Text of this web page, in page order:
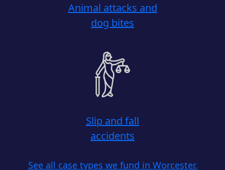
Animal attacks and
dog bites
Slip and fall
accidents
See all case types we fund in Worcester.